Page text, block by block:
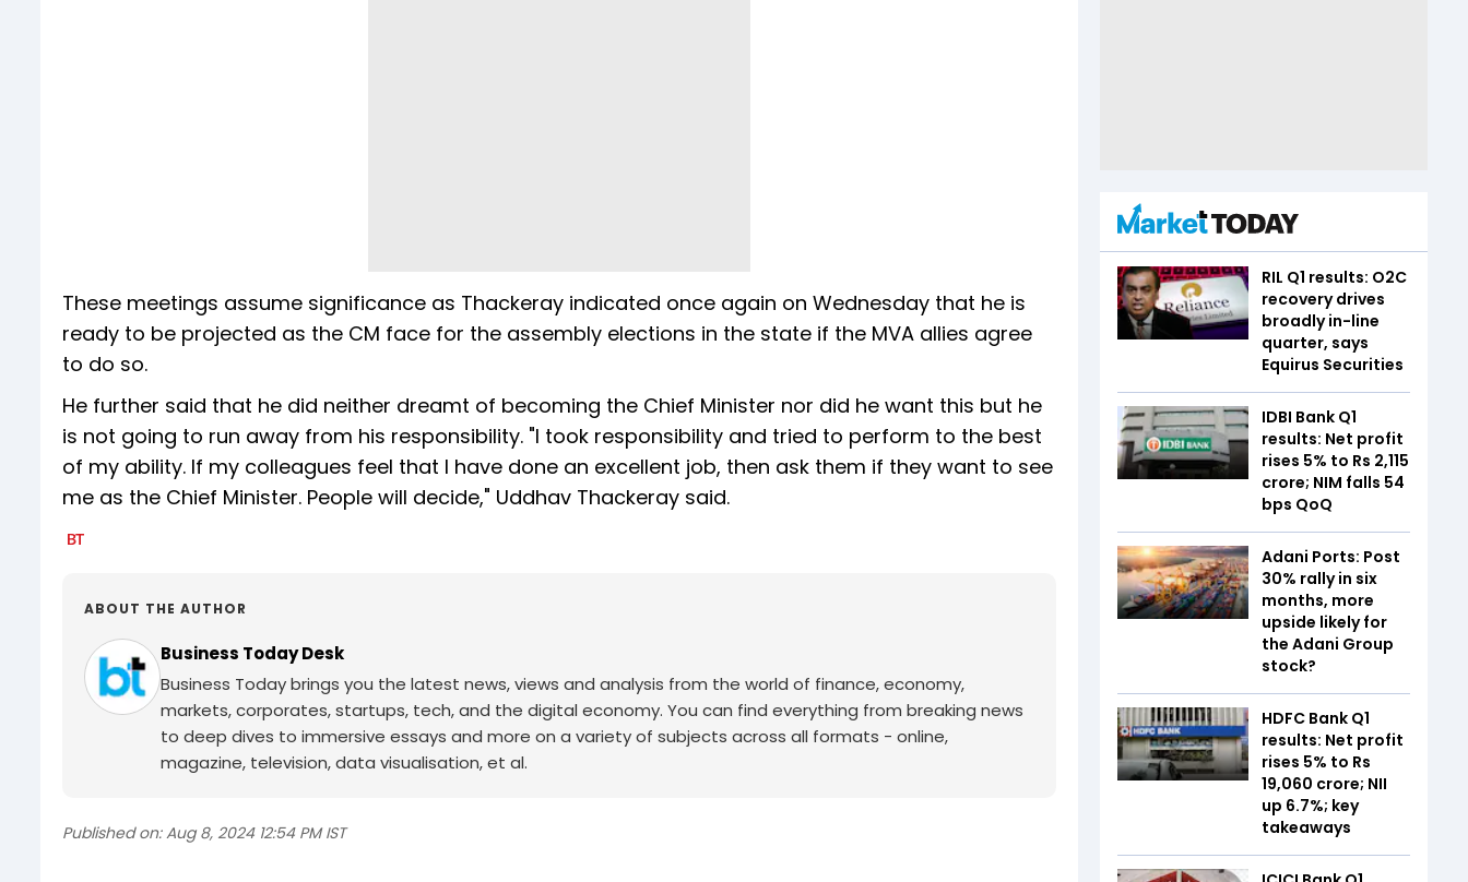
These meetings assume significance as Thackeray indicated once again on Wednesday that he is
ready to be projected as the CM face for the assembly elections in the state if the MVA allies agree
to do so.
He further said that he did neither dreamt of becoming the Chief Minister nor did he want this but he
is not going to run away from his responsibility. "I took responsibility and tried to perform to the best
of my ability. If my colleagues feel that I have done an excellent job, then ask them if they want to see
me as the Chief Minister. People will decide," Uddhav Thackeray said.
ABOUT THE AUTHOR
Business Today Desk
Business Today brings you the latest news, views and analysis from the world of finance, economy,
markets, corporates, startups, tech, and the digital economy. You can find everything from breaking news
to deep dives to immersive essays and more on a variety of subjects across all formats - online,
magazine, television, data visualisation, et al.
Published on: Aug 8, 2024 12:54 PM IST
RIL Q1 results: O2C
recovery drives
broadly in-line
quarter, says
Equirus Securities
IDBI Bank Q1
results: Net profit
rises 5% to Rs 2,115
crore; NIM falls 54
bps QoQ
Adani Ports: Post
30% rally in six
months, more
upside likely for
the Adani Group
stock?
HDFC Bank Q1
results: Net profit
rises 5% to Rs
19,060 crore; NII
up 6.7%; key
takeaways